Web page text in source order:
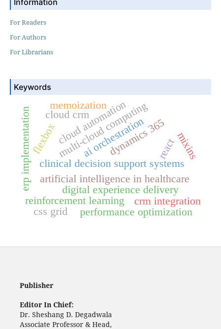
For Readers
For Authors
For Librarians
Keywords
artificial intelligence in healthcare
clinical decision support systems
ai orchestration
multi-cloud computing
digital experience delivery
reinforcement learning
cloud automation
performance optimization
dynamics 365
erp implementation
crm integration
cloud crm
css grid
flexbox mixins
react
memoization
Publisher
Editor In Chief:
Dr. Sheshang D. Degadwala
Associate Professor & Head,